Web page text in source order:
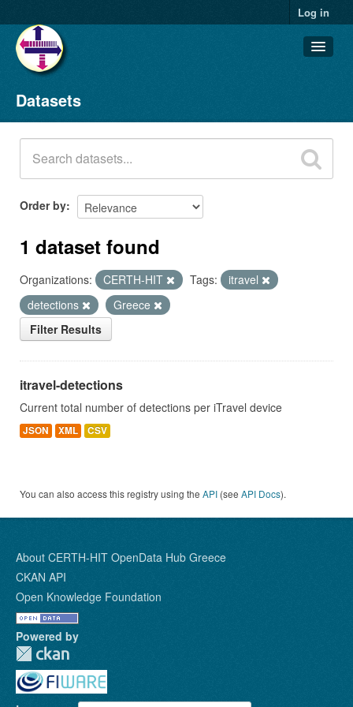
Log in
Datasets
Organizations
Groups
About
Datasets
Order by
1 dataset found
Organizations: CERTH-HIT Tags:
itravel
detections
Greece
Filter Results
itravel-detections
Current total number of detections per iTravel device
JSON XML CSV
You can also access this registry using the API (see API Docs).
About CERTH-HIT OpenData Hub Greece
CKAN API
Open Knowledge Foundation
Powered by